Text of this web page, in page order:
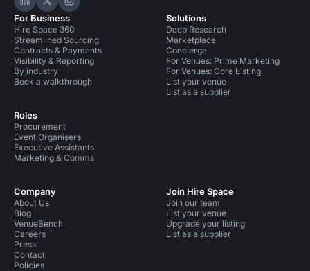
Hire Space on LinkedIn
Hire Space on X
Hire Space on Instagram
For Business
Hire Space 360
Streamlined Sourcing
Contracts & Payments
Visibility & Reporting
By industry
Book a walkthrough
Roles
Procurement
Event Organisers
Executive Assistants
Marketing & Comms
Solutions
Deep Research
Marketplace
Concierge
For Venues: Prime Marketing
For Venues: Core Listing
List your venue
List as a supplier
Company
About Us
Blog
VenueBench
Careers
Press
Contact
Policies
Join Hire Space
Join our team
List your venue
Upgrade your listing
List as a supplier